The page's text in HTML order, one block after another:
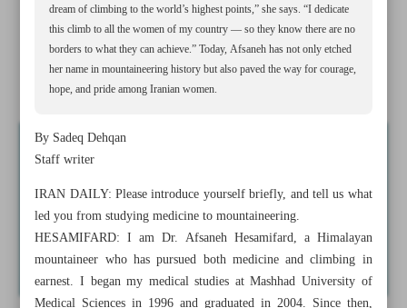
All posts in the page
Dreams know no boundaries: Female Iranian mountaineer
dream of climbing to the world’s highest points,” she says. “I dedicate
this climb to all the women of my country — so they know there are no
borders to what they can achieve.” Today, Afsaneh has not only etched
her name in mountaineering history but also paved the way for courage,
hope, and pride among Iranian women.
By Sadeq Dehqan
Staff writer
IRAN DAILY: Please introduce yourself briefly, and tell us what
led you from studying medicine to mountaineering.
HESAMIFARD: I am Dr. Afsaneh Hesamifard, a Himalayan
mountaineer who has pursued both medicine and climbing in
earnest. I began my medical studies at Mashhad University of
Medical Sciences in 1996 and graduated in 2004. Since then,